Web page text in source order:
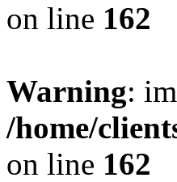
on line 162
Warning:
/home/
on line 162